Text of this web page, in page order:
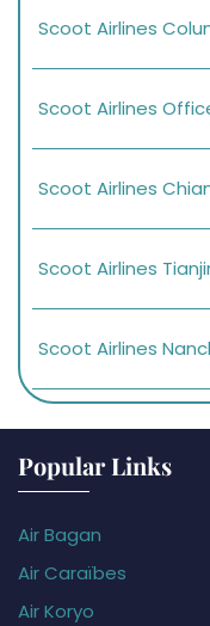
Scoot Airlines
Scoot Airlines
Scoot Airlines
Scoot Airlines
Scoot Airlines
Popular Links
Air Bagan
Air Caraïbes
Air Koryo